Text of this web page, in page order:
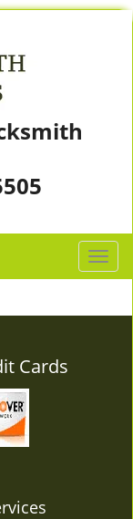
T
o
g
Cards